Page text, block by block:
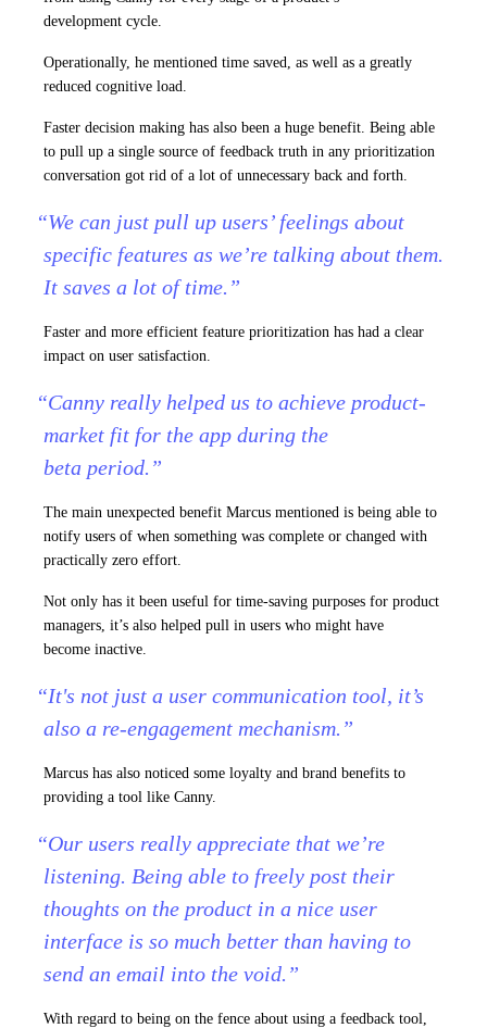
development cycle.
Operationally, he mentioned time saved, as well as a greatly
reduced cognitive load.
Faster decision making has also been a huge benefit. Being able
to pull up a single source of feedback truth in any prioritization
conversation got rid of a lot of unnecessary back and forth.
“We can just pull up users’ feelings about
specific features as we’re talking about them.
It saves a lot of time.”
Faster and more efficient feature prioritization has had a clear
impact on user satisfaction.
“Canny really helped us to achieve product-
market fit for the app during the
beta period.”
The main unexpected benefit Marcus mentioned is being able to
notify users of when something was complete or changed with
practically zero effort.
Not only has it been useful for time-saving purposes for product
managers, it’s also helped pull in users who might have
become inactive.
“It's not just a user communication tool, it’s
also a re-engagement mechanism.”
Marcus has also noticed some loyalty and brand benefits to
providing a tool like Canny.
“Our users really appreciate that we’re
listening. Being able to freely post their
thoughts on the product in a nice user
interface is so much better than having to
send an email into the void.”
With regard to being on the fence about using a feedback tool,